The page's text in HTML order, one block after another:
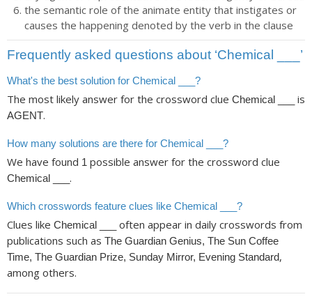
the semantic role of the animate entity that instigates or
causes the happening denoted by the verb in the clause
Frequently asked questions about ‘Chemical ___’
What's the best solution for Chemical ___?
The most likely answer for the crossword clue Chemical ___ is
AGENT.
How many solutions are there for Chemical ___?
We have found 1 possible answer for the crossword clue
Chemical ___ .
Which crosswords feature clues like Chemical ___?
Clues like Chemical ___
often appear in daily crosswords from
publications such as The Guardian Genius, The Sun Coffee
Time, The Guardian Prize, Sunday Mirror, Evening Standard,
among others.